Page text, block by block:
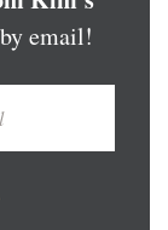
email!